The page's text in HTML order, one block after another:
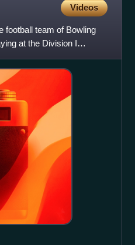
Videos
football team of Bowling
at the Division I